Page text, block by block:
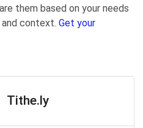
them based on your needs
context. Get your
Tithe.ly